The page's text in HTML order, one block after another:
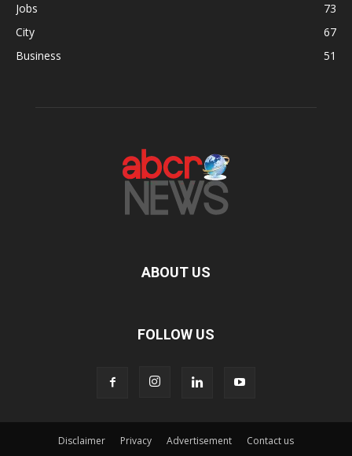
Jobs
73
City
67
Business
51
ABOUT US
FOLLOW US
Disclaimer Privacy Advertisement Contact us